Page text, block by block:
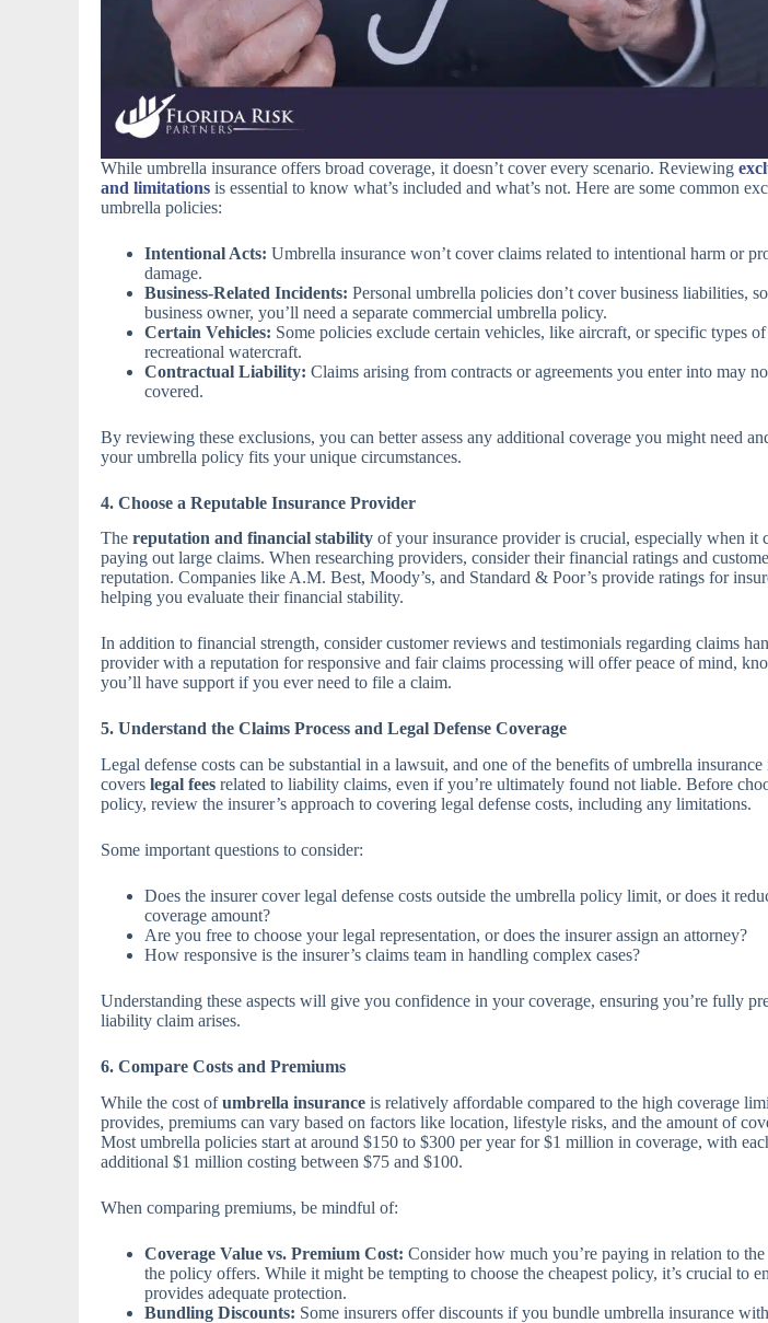
While umbrella insurance offers broad coverage, it doesn’t cover every scenario. Reviewing
and limitations is essential to know what’s included and what’s not. Here are some common
umbrella policies:
Intentional Acts: Umbrella insurance won’t cover claims related to intentional harm or
damage.
Business-Related Incidents: Personal umbrella policies don’t cover business liabilities,
business owner, you’ll need a separate commercial umbrella policy.
Certain Vehicles: Some policies exclude certain vehicles, like aircraft, or specific types of
recreational watercraft.
Contractual Liability: Claims arising from contracts or agreements you enter into may
covered.
By reviewing these exclusions, you can better assess any additional coverage you might need
your umbrella policy fits your unique circumstances.
4. Choose a Reputable Insurance Provider
The reputation and financial stability of your insurance provider is crucial, especially when it
paying out large claims. When researching providers, consider their financial ratings and
reputation. Companies like A.M. Best, Moody’s, and Standard & Poor’s provide ratings for
helping you evaluate their financial stability.
In addition to financial strength, consider customer reviews and testimonials regarding claims
provider with a reputation for responsive and fair claims processing will offer peace of mind,
you’ll have support if you ever need to file a claim.
5. Understand the Claims Process and Legal Defense Coverage
Legal defense costs can be substantial in a lawsuit, and one of the benefits of umbrella insurance
covers legal fees related to liability claims, even if you’re ultimately found not liable. Before
policy, review the insurer’s approach to covering legal defense costs, including any limitations.
Some important questions to consider:
Does the insurer cover legal defense costs outside the umbrella policy limit, or does it
coverage amount?
Are you free to choose your legal representation, or does the insurer assign an attorney?
How responsive is the insurer’s claims team in handling complex cases?
Understanding these aspects will give you confidence in your coverage, ensuring you’re fully
liability claim arises.
6. Compare Costs and Premiums
While the cost ofumbrella insurance is relatively affordable compared to the high coverage
provides, premiums can vary based on factors like location, lifestyle risks, and the amount of
Most umbrella policies start at around $150 to $300 per year for $1 million in coverage, with
additional $1 million costing between $75 and $100.
When comparing premiums, be mindful of:
Coverage Value vs. Premium Cost: Consider how much you’re paying in relation to
the policy offers. While it might be tempting to choose the cheapest policy, it’s crucial to
provides adequate protection.
Bundling Discounts: Some insurers offer discounts if you bundle umbrella insurance